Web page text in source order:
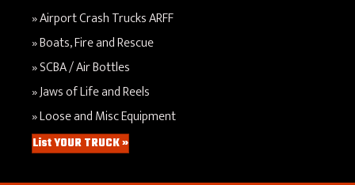
Airport Crash Trucks ARFF
Boats, Fire and Rescue
SCBA / Air Bottles
Jaws of Life and Reels
Loose and Misc Equipment
List YOUR TRUCK »